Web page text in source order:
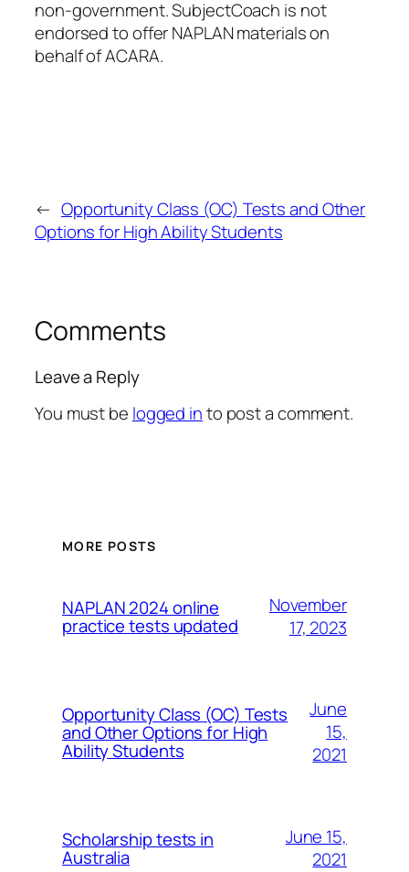
non-government. SubjectCoach is not
endorsed to offer NAPLAN materials on
behalf of ACARA.
← Opportunity Class (OC) Tests and Other
Options for High Ability Students
Comments
Leave a Reply
You must be logged into post a comment.
MORE POSTS
NAPLAN 2024 online
practice tests updated
November
17, 2023
Opportunity Class (OC) Tests
and Other Options for High
Ability Students
June
15,
2021
Scholarship tests in
Australia
June 15,
2021